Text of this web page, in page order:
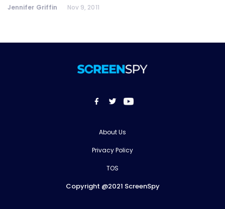
Jennifer Griffin Nov 9, 2011
About Us
Privacy Policy
TOS
Copyright @2021 ScreenSpy